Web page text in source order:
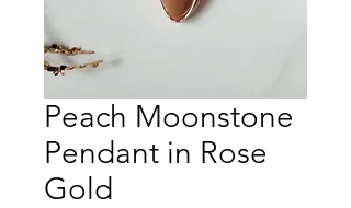
Peach Moonstone
Pendant in Rose
Gold